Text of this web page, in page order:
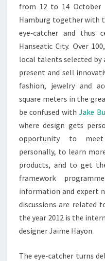
from 12 to 14 October
Hamburg together with
eye-catcher and thus
Hanseatic City. Over
local talents selected by
present and sell
fashion, jewelry and
square meters in the
be confused withJake
where design gets
opportunity to
personally, to learn
products, and to get
framework
information and expert
discussions are related
the year 2012 is the
designer Jaime Hayon.
The eye-catcher turns